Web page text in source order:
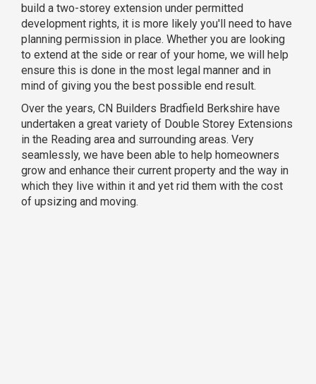
build a two-storey extension under permitted
development rights, it is more likely you'll need to have
planning permission in place. Whether you are looking
to extend at the side or rear of your home, we will help
ensure this is done in the most legal manner and in
mind of giving you the best possible end result.
Over the years, CN Builders Bradfield Berkshire have
undertaken a great variety of Double Storey Extensions
in the Reading area and surrounding areas. Very
seamlessly, we have been able to help homeowners
grow and enhance their current property and the way in
which they live within it and yet rid them with the cost
of upsizing and moving.